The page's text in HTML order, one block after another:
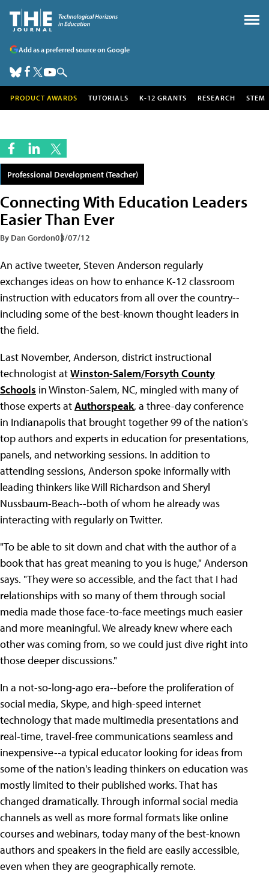
Add as a preferred source on Google
PRODUCT AWARDS TUTORIALS K-12 GRANTS RESEARCH STEM
Professional Development (Teacher)
Connecting With Education Leaders
Easier Than Ever
By Dan Gordon03/07/12
An active tweeter, Steven Anderson regularly
exchanges ideas on how to enhance K-12 classroom
instruction with educators from all over the country--
including some of the best-known thought leaders in
the field.
Last November, Anderson, district instructional
technologist atWinston-Salem/Forsyth County
Schools in Winston-Salem, NC, mingled with many of
those experts atAuthorspeak, a three-day conference
in Indianapolis that brought together 99 of the nation's
top authors and experts in education for presentations,
panels, and networking sessions. In addition to
attending sessions, Anderson spoke informally with
leading thinkers like Will Richardson and Sheryl
Nussbaum-Beach--both of whom he already was
interacting with regularly on Twitter.
"To be able to sit down and chat with the author of a
book that has great meaning to you is huge," Anderson
says. "They were so accessible, and the fact that I had
relationships with so many of them through social
media made those face-to-face meetings much easier
and more meaningful. We already knew where each
other was coming from, so we could just dive right into
those deeper discussions."
In a not-so-long-ago era--before the proliferation of
social media, Skype, and high-speed internet
technology that made multimedia presentations and
real-time, travel-free communications seamless and
inexpensive--a typical educator looking for ideas from
some of the nation's leading thinkers on education was
mostly limited to their published works. That has
changed dramatically. Through informal social media
channels as well as more formal formats like online
courses and webinars, today many of the best-known
authors and speakers in the field are easily accessible,
even when they are geographically remote.